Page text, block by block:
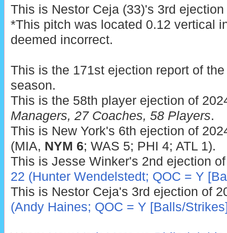
This is Nestor Ceja (33)'s 3rd
*This pitch was located 0.12 vertical
deemed incorrect.
This is the 171st ejection report of
season.
This is the 58th player ejection of
Managers, 27 Coaches, 58 Players.
This is New York's 6th ejection of
(MIA, NYM 6; WAS 5; PHI 4; ATL 1).
This is Jesse Winker's 2nd ejection
22 (Hunter Wendelstedt; QOC = Y
This is Nestor Ceja's 3rd ejection of
(Andy Haines; QOC = Y [Balls/